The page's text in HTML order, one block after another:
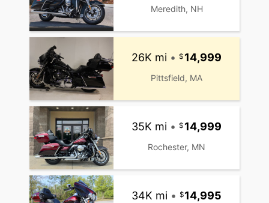
Meredith, NH
26K mi • 14,999
Pittsfield, MA
35K mi • 14,999
Rochester, MN
34K mi • 14,995